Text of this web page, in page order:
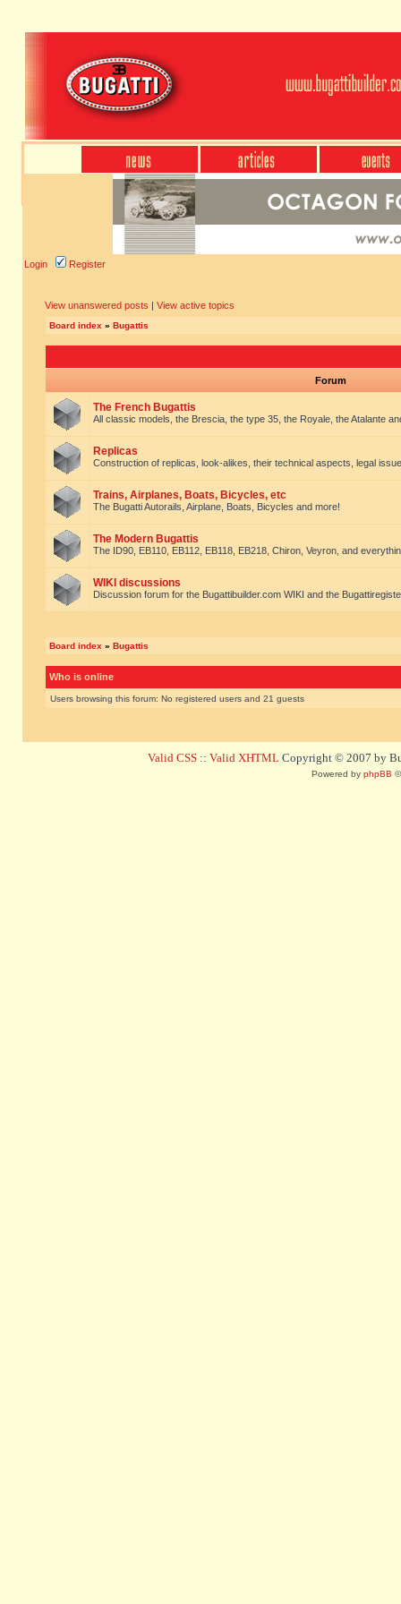
Login Register
View unanswered posts | View active topics
Board index » Bugattis
Forum
The French Bugattis
All classic models, the Brescia, the type 35, the Royale, the Atalante
Replicas
Construction of replicas, look-alikes, their technical aspects, legal
Trains, Airplanes, Boats, Bicycles, etc
The Bugatti Autorails, Airplane, Boats, Bicycles and more!
The Modern Bugattis
The ID90, EB110, EB112, EB118, EB218, Chiron, Veyron, and
WIKI discussions
Discussion forum for the Bugattibuilder.com WIKI and the
Board index » Bugattis
Who is online
Users browsing this forum: No registered users and 21 guests
Valid CSS :: Valid XHTML Copyright © 2007 by
Powered by phpBB